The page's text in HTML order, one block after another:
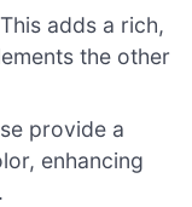
This adds a rich,
the other
provide a
enhancing